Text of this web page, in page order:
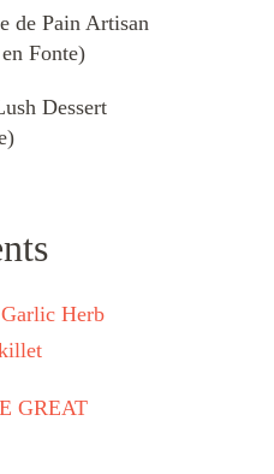
de Pain Artisan
Fonte)
Dessert
Garlic Herb
GREAT